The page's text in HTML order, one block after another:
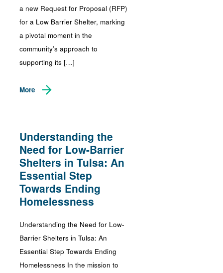
a new Request for Proposal (RFP)
for a Low Barrier Shelter, marking
a pivotal moment in the
community’s approach to
supporting its […]
More
Understanding the
Need for Low-Barrier
Shelters in Tulsa: An
Essential Step
Towards Ending
Homelessness
Understanding the Need for Low-
Barrier Shelters in Tulsa: An
Essential Step Towards Ending
Homelessness In the mission to